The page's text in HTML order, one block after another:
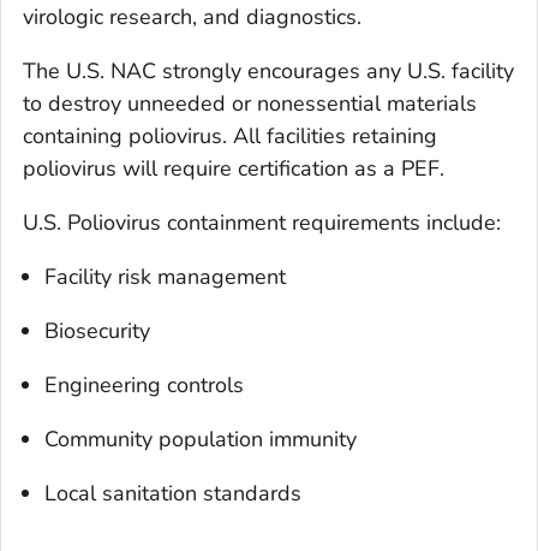
virologic research, and diagnostics.
The U.S. NAC strongly encourages any U.S. facility
to destroy unneeded or nonessential materials
containing poliovirus. All facilities retaining
poliovirus will require certification as a PEF.
U.S. Poliovirus containment requirements include:
Facility risk management
Biosecurity
Engineering controls
Community population immunity
Local sanitation standards